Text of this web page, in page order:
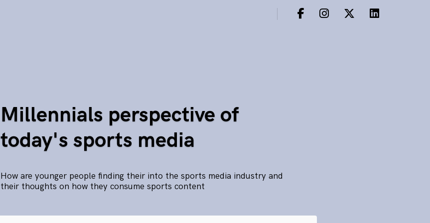
Millennials perspective of
today's sports media
How are younger people finding their into the sports media industry and
their thoughts on how they consume sports content